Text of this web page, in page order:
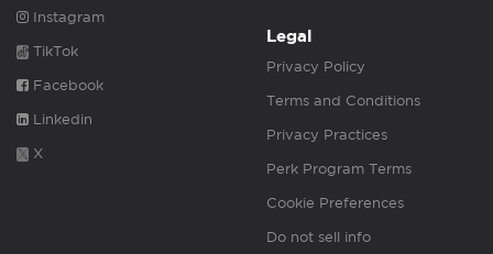
Instagram
TikTok
Facebook
Linkedin
X
Legal
Privacy Policy
Terms and Conditions
Privacy Practices
Perk Program Terms
Cookie Preferences
Do not sell info